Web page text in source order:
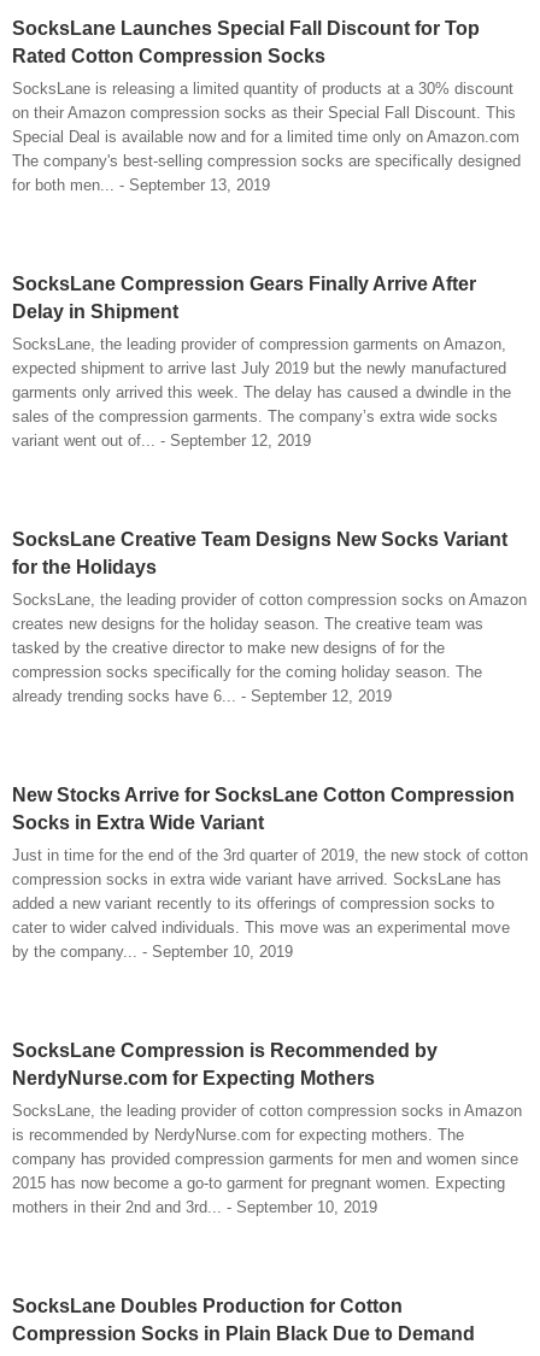
SocksLane Launches Special Fall Discount for Top
Rated Cotton Compression Socks
SocksLane is releasing a limited quantity of products at a 30% discount
on their Amazon compression socks as their Special Fall Discount. This
Special Deal is available now and for a limited time only on Amazon.com
The company's best-selling compression socks are specifically designed
for both men... - September 13, 2019
SocksLane Compression Gears Finally Arrive After
Delay in Shipment
SocksLane, the leading provider of compression garments on Amazon,
expected shipment to arrive last July 2019 but the newly manufactured
garments only arrived this week. The delay has caused a dwindle in the
sales of the compression garments. The company’s extra wide socks
variant went out of... - September 12, 2019
SocksLane Creative Team Designs New Socks Variant
for the Holidays
SocksLane, the leading provider of cotton compression socks on Amazon
creates new designs for the holiday season. The creative team was
tasked by the creative director to make new designs of for the
compression socks specifically for the coming holiday season. The
already trending socks have 6... - September 12, 2019
New Stocks Arrive for SocksLane Cotton Compression
Socks in Extra Wide Variant
Just in time for the end of the 3rd quarter of 2019, the new stock of cotton
compression socks in extra wide variant have arrived. SocksLane has
added a new variant recently to its offerings of compression socks to
cater to wider calved individuals. This move was an experimental move
by the company... - September 10, 2019
SocksLane Compression is Recommended by
NerdyNurse.com for Expecting Mothers
SocksLane, the leading provider of cotton compression socks in Amazon
is recommended by NerdyNurse.com for expecting mothers. The
company has provided compression garments for men and women since
2015 has now become a go-to garment for pregnant women. Expecting
mothers in their 2nd and 3rd... - September 10, 2019
SocksLane Doubles Production for Cotton
Compression Socks in Plain Black Due to Demand